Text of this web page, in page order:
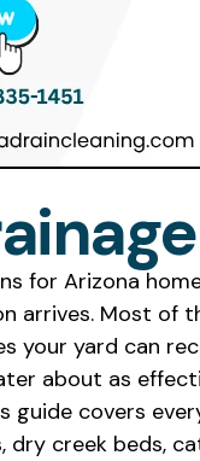
for Arizona
arrives. Most of
your yard can
about as
covers
dry creek beds,